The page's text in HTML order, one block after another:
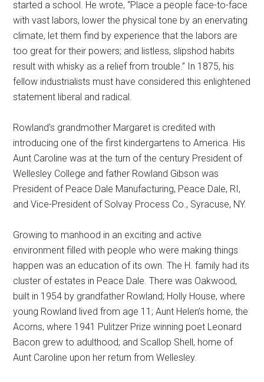
started a school. He wrote, “Place a people face-to-face
with vast labors, lower the physical tone by an enervating
climate, let them find by experience that the labors are
too great for their powers; and listless, slipshod habits
result with whisky as a relief from trouble.” In 1875, his
fellow industrialists must have considered this enlightened
statement liberal and radical.
Rowland’s grandmother Margaret is credited with
introducing one of the first kindergartens to America. His
Aunt Caroline was at the turn of the century President of
Wellesley College and father Rowland Gibson was
President of Peace Dale Manufacturing, Peace Dale, RI,
and Vice-President of Solvay Process Co., Syracuse, NY.
Growing to manhood in an exciting and active
environment filled with people who were making things
happen was an education of its own. The H. family had its
cluster of estates in Peace Dale. There was Oakwood,
built in 1954 by grandfather Rowland; Holly House, where
young Rowland lived from age 11; Aunt Helen’s home, the
Acorns, where 1941 Pulitzer Prize winning poet Leonard
Bacon grew to adulthood; and Scallop Shell, home of
Aunt Caroline upon her return from Wellesley.